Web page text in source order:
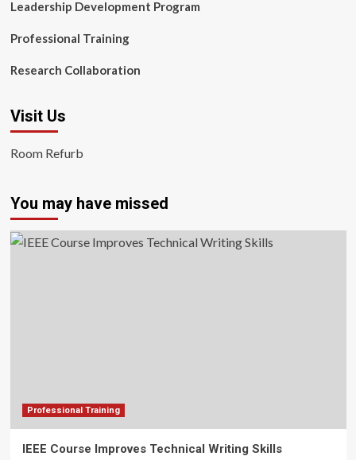
Leadership Development Program
Professional Training
Research Collaboration
Visit Us
Room Refurb
You may have missed
Professional Training
IEEE Course Improves Technical Writing Skills